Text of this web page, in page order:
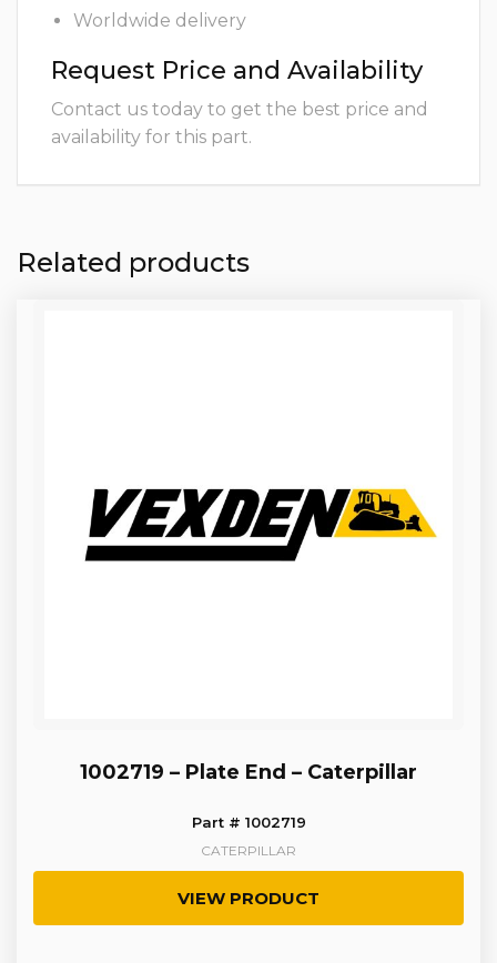
Worldwide delivery
Request Price and Availability
Contact us today to get the best price and
availability for this part.
Related products
1002719 – Plate End – Caterpillar
Part # 1002719
CATERPILLAR
VIEW PRODUCT